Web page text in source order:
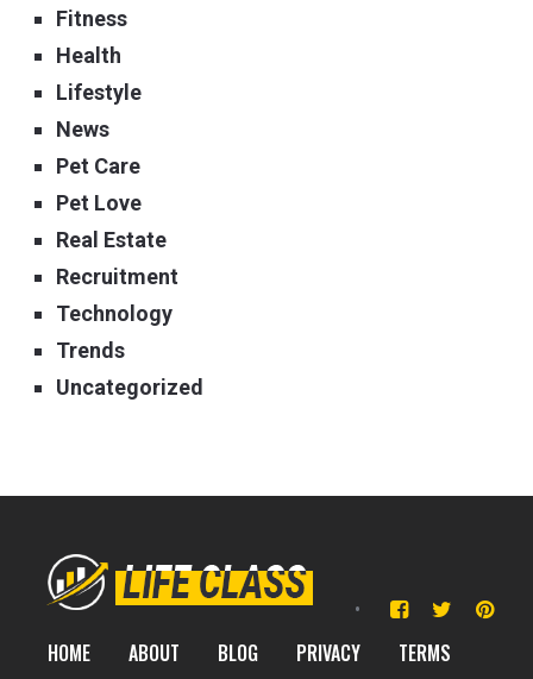
Fitness
Health
Lifestyle
News
Pet Care
Pet Love
Real Estate
Recruitment
Technology
Trends
Uncategorized
HOME ABOUT BLOG PRIVACY TERMS